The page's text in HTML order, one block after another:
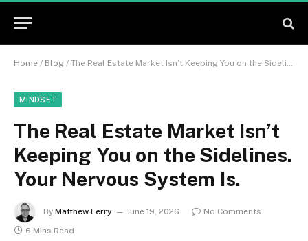
Home / Blog / The Real Estate Market Isn’t Keeping You on the Sidelines. Your Nervous System Is.
MINDSET
The Real Estate Market Isn’t
Keeping You on the Sidelines.
Your Nervous System Is.
By Matthew Ferry June 19, 2026
No Comments
6 Mins Read